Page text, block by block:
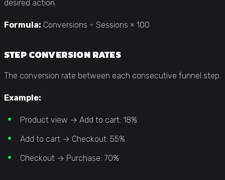
desired action.
Formula: Conversions ÷ Sessions × 100
STEP CONVERSION RATES
The conversion rate between each consecutive funnel step.
Example:
Product view → Add to cart: 18%
Add to cart → Checkout: 55%
Checkout → Purchase: 70%